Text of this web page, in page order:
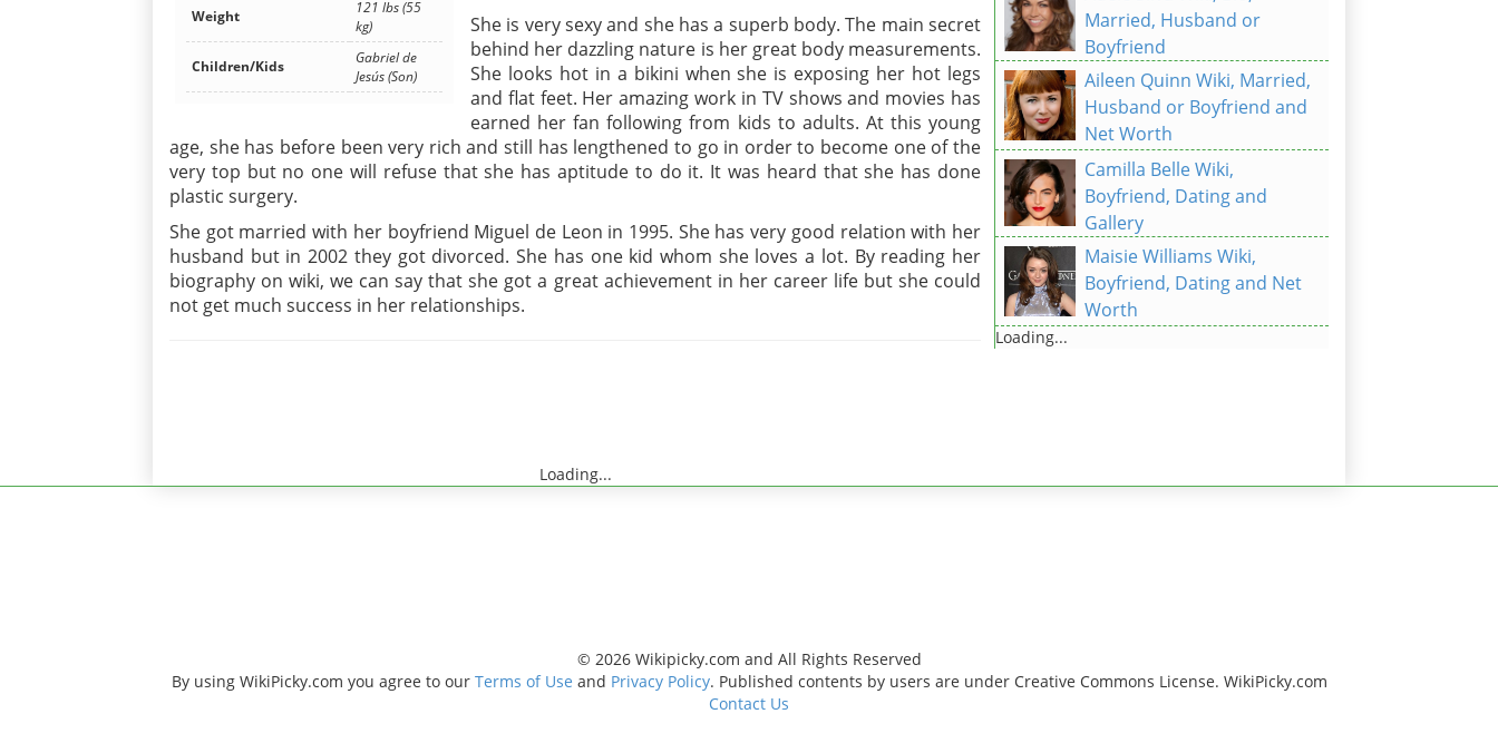
Weight
121 lbs (55
kg)
Children/Kids
Gabriel de
Jesús (Son)
She is very sexy and she has a superb body. The main secret
behind her dazzling nature is her great body measurements.
She looks hot in a bikini when she is exposing her hot legs
and flat feet. Her amazing work in TV shows and movies has
earned her fan following from kids to adults. At this young
age, she has before been very rich and still has lengthened to go in order to become one of the
very top but no one will refuse that she has aptitude to do it. It was heard that she has done
plastic surgery.
She got married with her boyfriend Miguel de Leon in 1995. She has very good relation with her
husband but in 2002 they got divorced. She has one kid whom she loves a lot. By reading her
biography on wiki, we can say that she got a great achievement in her career life but she could
not get much success in her relationships.
Loading...
Married, Husband or
Boyfriend
Aileen Quinn Wiki, Married,
Husband or Boyfriend and
Net Worth
Camilla Belle Wiki,
Boyfriend, Dating and
Gallery
Maisie Williams Wiki,
Boyfriend, Dating and Net
Worth
Loading...
© 2026 Wikipicky.com and All Rights Reserved
By using WikiPicky.com you agree to our Terms of Use and Privacy Policy. Published contents by users are under Creative Commons License. WikiPicky.com
Contact Us